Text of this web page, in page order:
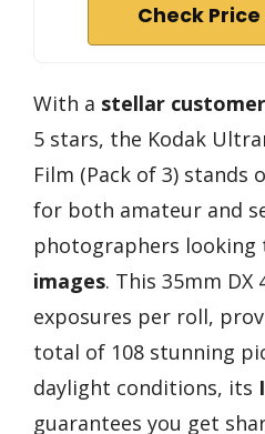
Check
With a stellar
5 stars, the Kodak
Film (Pack of 3) stands
for both amateur and
photographers looking
images. This 35mm DX
exposures per roll,
total of 108 stunning
daylight conditions, its
guarantees you get